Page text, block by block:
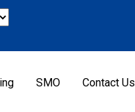
SMO Contact Us